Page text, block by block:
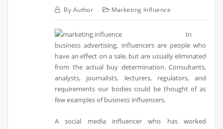
By Author Marketing Influence
In
business advertising, influencers are people who
have an effect on a sale, but are usually eliminated
from the actual buy determination. Consultants,
analysts, journalists, lecturers, regulators, and
requirements our bodies could be thought of as
few examples of business influencers.
A social media influencer who has worked